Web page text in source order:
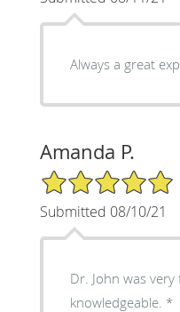
Always a great
Amanda P.
5/5 Star Rating
Submitted 08/10/21
Dr. John was
knowledgeable. *